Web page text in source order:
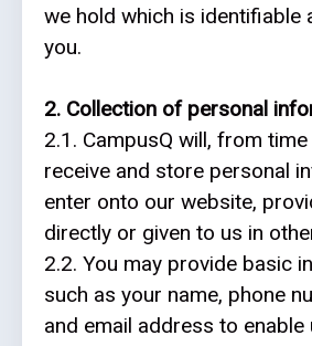
Mobile
Web
development
Educational
services
Learning
we hold which is identifiable
you.
2. Collection of personal
2.1. CampusQ will, from
receive and store personal
enter onto our website,
directly or given to us in
2.2. You may provide basic
such as your name, phone
and email address to enable